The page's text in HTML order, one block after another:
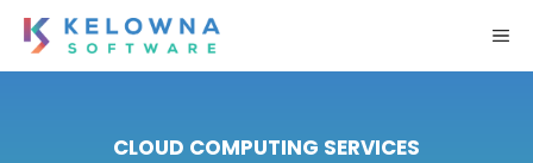
Skip
content
CLOUD COMPUTING SERVICES